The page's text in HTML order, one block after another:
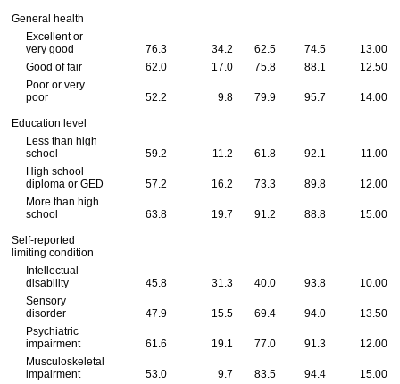
General health
Excellent or
very good
76.3 34.2 62.5 74.5
13.00
Good of fair
62.0 17.0 75.8 88.1
12.50
Poor or very
poor
52.2 9.8 79.9 95.7 14.00
Education level
Less than high
school
59.2 11.2 61.8 92.1
11.00
High school
diploma or GED
57.2 16.2 73.3 89.8
12.00
More than high
school
63.8 19.7 91.2 88.8 15.00
Self-reported
limiting condition
Intellectual
disability
45.8 31.3 40.0 93.8
10.00
Sensory
disorder
47.9 15.5 69.4 94.0
13.50
Psychiatric
impairment
61.6 19.1 77.0 91.3
12.00
Musculoskeletal
impairment
53.0 9.7 83.5 94.4
15.00